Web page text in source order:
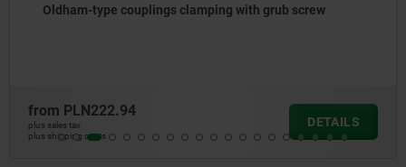
Oldham-type couplings clamping with grub screw
from PLN222.94
plus sales tax
plus shipping costs
DETAILS